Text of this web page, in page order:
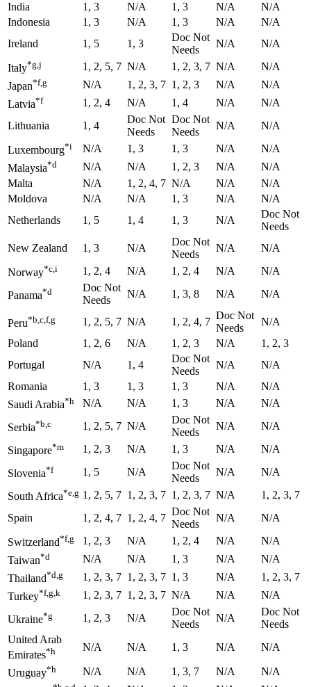
India 1, 3 N/A 1, 3 N/A
N/A
Indonesia
1, 3 N/A 1, 3 N/A
N/A
Ireland
1, 5 1, 3
Doc Not
Needs
N/A N/A
Italy*g,j 1, 2, 5, 7 N/A 1, 2, 3, 7 N/A
N/A
Japan*f,g N/A 1, 2, 3, 7 1, 2, 3 N/A
N/A
Latvia*f 1, 2, 4 N/A 1, 4 N/A
N/A
Lithuania
1, 4
Doc Not
Needs
Doc Not
Needs
N/A N/A
Luxembourg*i N/A 1, 3 1, 3 N/A
N/A
Malaysia*d N/A N/A 1, 2, 3 N/A
N/A
Malta
N/A 1, 2, 4, 7 N/A N/A
N/A
Moldova
N/A N/A 1, 3 N/A
N/A
Netherlands
1, 5 1, 4 1, 3 N/A
Doc Not
Needs
New Zealand
1, 3 N/A
Doc Not
Needs
N/A N/A
Norway*c,i 1, 2, 4 N/A 1, 2, 4 N/A N/A
Panama*d
Doc Not
Needs
N/A 1, 3, 8 N/A N/A
Peru*b,c,f,g 1, 2, 5, 7 N/A 1, 2, 4, 7
Doc Not
Needs
N/A
Poland
1, 2, 6 N/A 1, 2, 3 N/A
1, 2, 3
Portugal
N/A 1, 4
Doc Not
Needs
N/A
N/A
Romania
1, 3 1, 3 1, 3 N/A
N/A
Saudi Arabia*h N/A N/A 1, 3 N/A N/A
Serbia*b,c 1, 2, 5, 7 N/A
Doc Not
Needs
N/A N/A
Singapore*m 1, 2, 3 N/A 1, 3 N/A N/A
Slovenia*f 1, 5 N/A
Doc Not
Needs
N/A N/A
South Africa*e,g 1, 2, 5, 7 1, 2, 3, 7 1, 2, 3, 7 N/A
1, 2, 3, 7
Spain
1, 2, 4, 7 1, 2, 4, 7
Doc Not
Needs
N/A N/A
Switzerland*f,g 1, 2, 3 N/A 1, 2, 4 N/A
N/A
Taiwan*d N/A N/A 1, 3 N/A
N/A
Thailand*d,g 1, 2, 3, 7 1, 2, 3, 7 1, 3 N/A
1, 2, 3, 7
Turkey*f,g,k 1, 2, 3, 7 1, 2, 3, 7 N/A N/A N/A
Ukraine*g 1, 2, 3 N/A
Doc Not
Needs
N/A
Doc Not
Needs
United Arab
Emirates*h N/A N/A 1, 3 N/A N/A
Uruguay*h N/A N/A 1, 3, 7 N/A
N/A